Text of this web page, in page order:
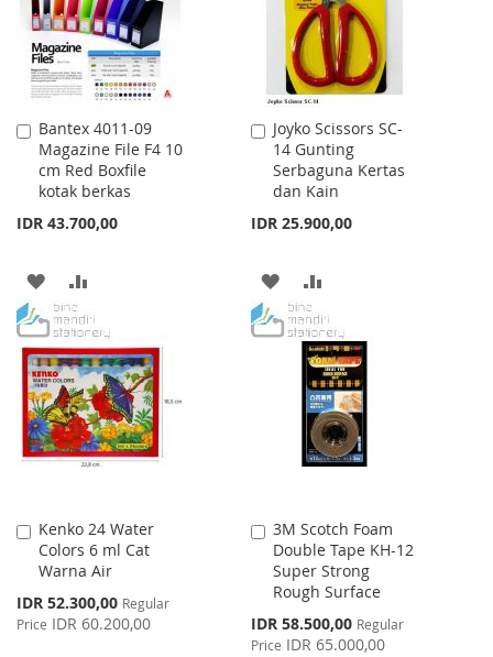
Bantex 4011-09
Magazine File F4 10
cm Red Boxfile
kotak berkas
IDR 43.700,00
Add
to
Cart
ADD
TO
WISH
LIST
TO
COMPARE
Joyko Scissors SC-
14 Gunting
Serbaguna Kertas
dan Kain
IDR 25.900,00
Add
to
Cart
ADD
TO
WISH
LIST
TO
COMPARE
Kenko 24 Water
Colors 6 ml Cat
Warna Air
Special
Price
IDR 52.300,00 Regular
Price IDR 60.200,00
Add
to
Cart
3M Scotch Foam
Double Tape KH-12
Super Strong
Rough Surface
Special
Price
IDR 58.500,00 Regular
Price IDR 65.000,00
Add
to
Cart